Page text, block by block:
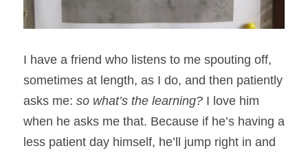
I have a friend who listens to me spouting off,
sometimes at length, as I do, and then patiently
asks me: so what’s the learning? I love him
when he asks me that. Because if he’s having a
less patient day himself, he’ll jump right in and